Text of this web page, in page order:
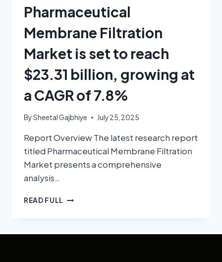
Pharmaceutical
Membrane Filtration
Market is set to reach
$23.31 billion, growing at
a CAGR of 7.8%
BySheetal Gajbhiye July 25, 2025
Report Overview The latest research report
titled Pharmaceutical Membrane Filtration
Market presents a comprehensive
analysis…
READ FULL